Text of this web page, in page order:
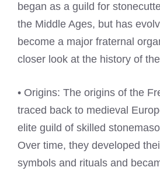
began as a guild for
the Middle Ages, but has
become a major fraternal
closer look at the history of
• Origins: The origins of the
traced back to medieval
elite guild of skilled
Over time, they developed
symbols and rituals and